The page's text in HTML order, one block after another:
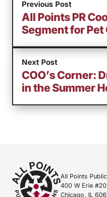
Previous Post
All Points PR
Segment for Pet
Next Post
COO’s Corner:
in the Summer
All Points
400 W Erie
Chicago, IL